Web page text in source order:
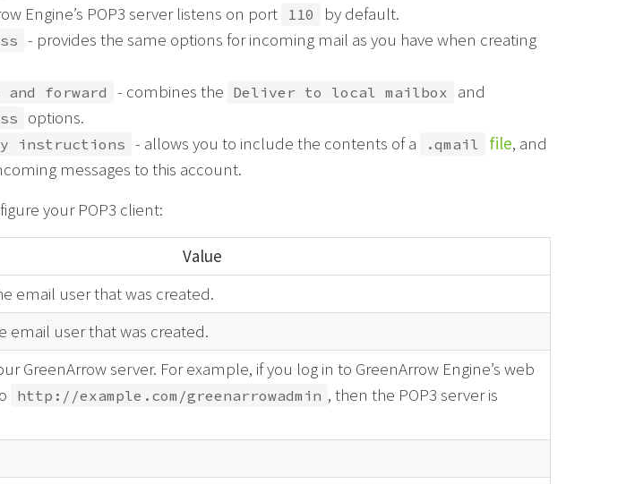
Engine’s POP3 server listens on port
110 by default.
- provides the same options for incoming mail as you have when creating
forward - combines the Deliver to local mailbox and
options.
instructions - allows you to include the contents of a .qmail file, and
messages to this account.
your POP3 client:
Value
email user that was created.
email user that was created.
GreenArrow server. For example, if you log in to GreenArrow Engine’s web
http://example.com/greenarrowadmin , then the POP3 server is